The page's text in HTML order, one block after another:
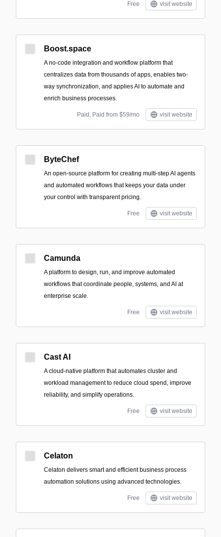
Free visit website
Boost.space
A no-code integration and workflow platform that
centralizes data from thousands of apps, enables two-
way synchronization, and applies AI to automate and
enrich business processes.
Paid; Paid from $59/mo visit website
ByteChef
An open-source platform for creating multi-step AI agents
and automated workflows that keeps your data under
your control with transparent pricing.
Free visit website
Camunda
A platform to design, run, and improve automated
workflows that coordinate people, systems, and AI at
enterprise scale.
Free visit website
Cast AI
A cloud-native platform that automates cluster and
workload management to reduce cloud spend, improve
reliability, and simplify operations.
Free visit website
Celaton
Celaton delivers smart and efficient business process
automation solutions using advanced technologies.
Free visit website